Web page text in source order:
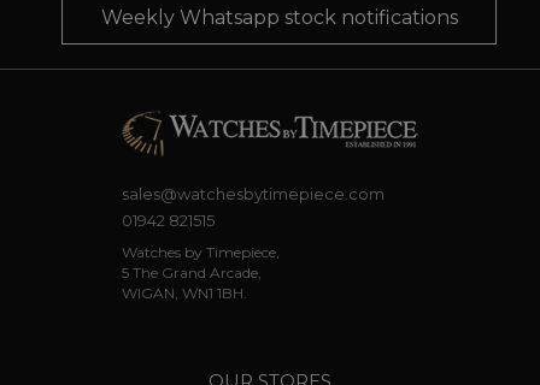
Weekly Whatsapp stock notifications
sales@watchesbytimepiece.com
01942 821515
Watches by Timepiece,
5 The Grand Arcade,
WIGAN, WN1 1BH.